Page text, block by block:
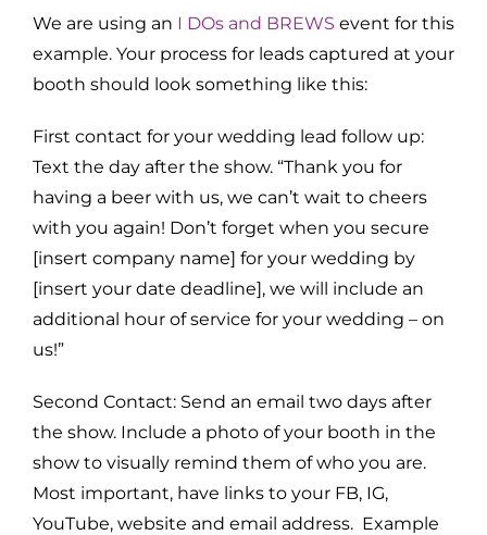
We are using an I DOs and BREWS event for this
example. Your process for leads captured at your
booth should look something like this:
First contact for your wedding lead follow up:
Text the day after the show. “Thank you for
having a beer with us, we can’t wait to cheers
with you again! Don’t forget when you secure
[insert company name] for your wedding by
[insert your date deadline], we will include an
additional hour of service for your wedding – on
us!”
Second Contact: Send an email two days after
the show. Include a photo of your booth in the
show to visually remind them of who you are.
Most important, have links to your FB, IG,
YouTube, website and email address. Example